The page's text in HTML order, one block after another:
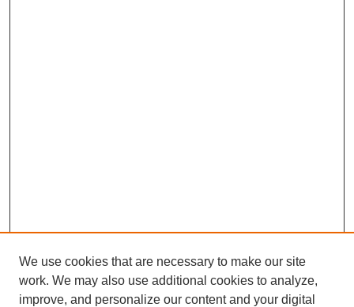
We use cookies that are necessary to make our site
work. We may also use additional cookies to analyze,
improve, and personalize our content and your digital